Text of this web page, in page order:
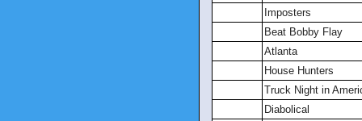
Imposters
Beat Bobby Flay
Atlanta
House Hunters
Truck Night in
Diabolical